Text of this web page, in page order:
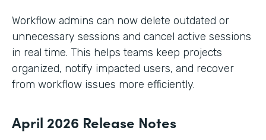
Workflow admins can now delete outdated or
unnecessary sessions and cancel active sessions
in real time. This helps teams keep projects
organized, notify impacted users, and recover
from workflow issues more efficiently.
April 2026 Release Notes